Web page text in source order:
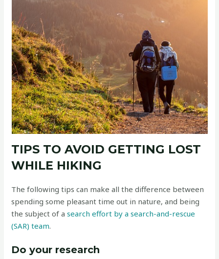
TIPS TO AVOID GETTING LOST
WHILE HIKING
The following tips can make all the difference between
spending some pleasant time out in nature, and being
the subject of asearch effort by a search-and-rescue
(SAR) team.
Do your research